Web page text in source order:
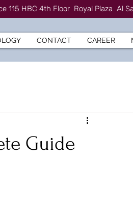
115 HBC 4th Floor Royal Plaza Al
CONTACT CAREER
Guide